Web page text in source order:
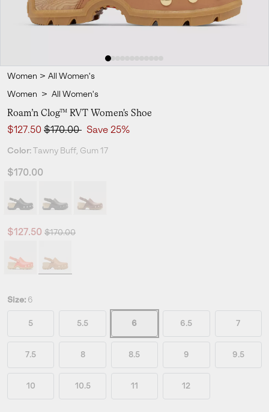
Women > All Women's
Women > All Women's
Roam’n Clog™ RVT Women's Shoe
Sale price:
$127.50 Regular price:
$170.00 Save 25%
Color: Tawny Buff, Gum 17
$170.00
Sale price:
$127.50 Regular price:
$170.00
Size: 6
5 5.5 6 6.5 7
7.5 8 8.5 9 9.5
10 10.5 11 12